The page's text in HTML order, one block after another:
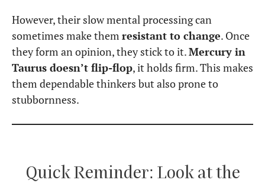
However, their slow mental processing can
sometimes make them resistant to change. Once
they form an opinion, they stick to it.Mercury in
Taurus doesn’t flip-flop, it holds firm. This makes
them dependable thinkers but also prone to
stubbornness.
Quick Reminder: Look at the